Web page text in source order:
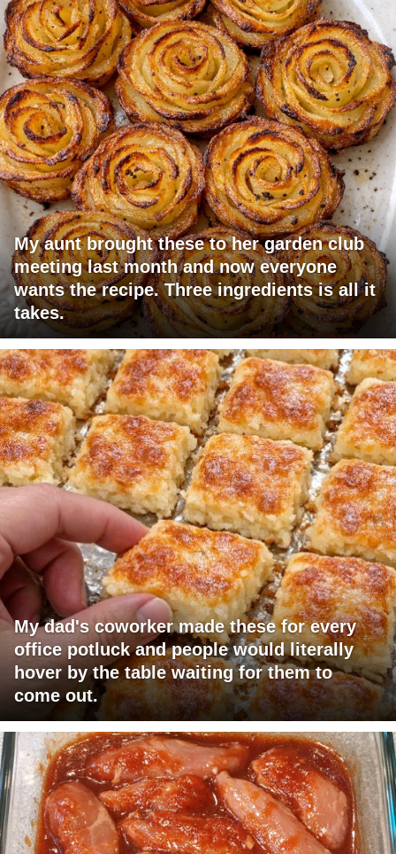
My aunt brought these to her garden club
meeting last month and now everyone
wants the recipe. Three ingredients is all it
takes.
My dad's coworker made these for every
office potluck and people would literally
hover by the table waiting for them to
come out.